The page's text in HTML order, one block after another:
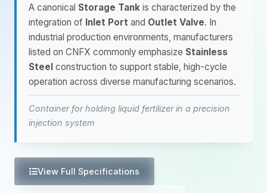
A canonical Storage Tank is characterized by the
integration of Inlet Port and Outlet Valve. In
industrial production environments, manufacturers
listed on CNFX commonly emphasize Stainless
Steel construction to support stable, high-cycle
operation across diverse manufacturing scenarios.
Container for holding liquid fertilizer in a precision
injection system
View Full Specifications